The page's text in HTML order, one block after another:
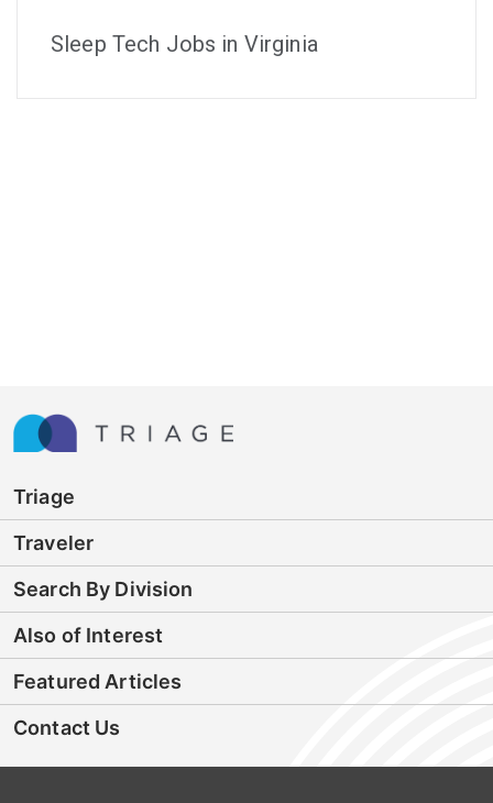
Sleep Tech Jobs in Virginia
Triage
Traveler
Search By Division
Also of Interest
Featured Articles
Contact Us